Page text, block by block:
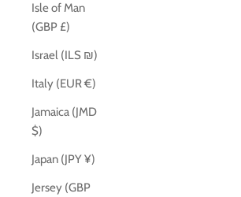
Isle of Man
(GBP £)
Israel (ILS ₪)
Italy (EUR €)
Jamaica (JMD
$)
Japan (JPY ¥)
Jersey (GBP